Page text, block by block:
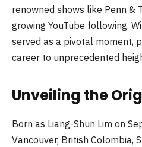
renowned shows like Penn &
growing YouTube following.
served as a pivotal moment,
career to unprecedented
Unveiling the
Born as Liang-Shun Lim on
Vancouver, British Colombia,